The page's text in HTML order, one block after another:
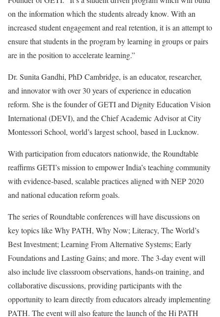
on the information which the students already know. With an
increased student engagement and real retention, it is an attempt to
ensure that students in the program by learning in groups or pairs
are in the position to accelerate learning.”
Dr. Sunita Gandhi, PhD Cambridge, is an educator, researcher,
and innovator with over 30 years of experience in education
reform. She is the founder of GETI and Dignity Education Vision
International (DEVI), and the Chief Academic Advisor at City
Montessori School, world’s largest school, based in Lucknow.
With participation from educators nationwide, the Roundtable
reaffirms GETI’s mission to empower India’s teaching community
with evidence-based, scalable practices aligned with NEP 2020
and national education reform goals.
The series of Roundtable conferences will have discussions on
key topics like Why PATH, Why Now; Literacy, The World’s
Best Investment; Learning From Alternative Systems; Early
Foundations and Lasting Gains; and more. The 3-day event will
also include live classroom observations, hands-on training, and
collaborative discussions, providing participants with the
opportunity to learn directly from educators already implementing
PATH. The event will also feature the launch of the Hi PATH